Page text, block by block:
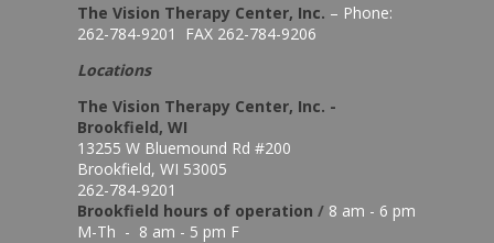
The Vision Therapy Center, Inc. – Phone:
262-784-9201 FAX 262-784-9206
Locations
The Vision Therapy Center, Inc. -
Brookfield, WI
13255 W Bluemound Rd #200
Brookfield, WI 53005
262-784-9201
Brookfield hours of operation / 8 am - 6 pm
M-Th - 8 am - 5 pm F